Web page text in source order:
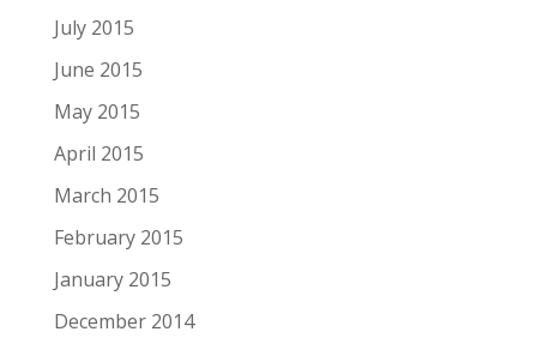
July 2015
June 2015
May 2015
April 2015
March 2015
February 2015
January 2015
December 2014